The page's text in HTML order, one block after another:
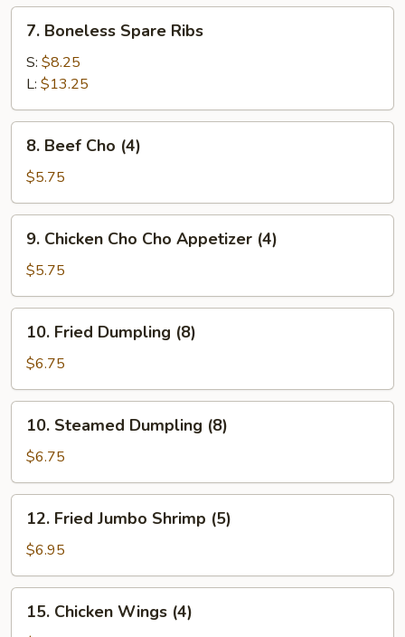
Ribs
Boneless
Spare
Ribs
7. Boneless Spare Ribs
S: $8.25
L: $13.25
Beef
Cho
(4)
8. Beef Cho (4)
$5.75
Chicken
Cho
Cho
Appetizer
(4)
9. Chicken Cho Cho Appetizer (4)
$5.75
Fried
Dumpling
(8)
10. Fried Dumpling (8)
$6.75
Steamed
Dumpling
(8)
10. Steamed Dumpling (8)
$6.75
Fried
Jumbo
Shrimp
(5)
12. Fried Jumbo Shrimp (5)
$6.95
Chicken
15. Chicken Wings (4)